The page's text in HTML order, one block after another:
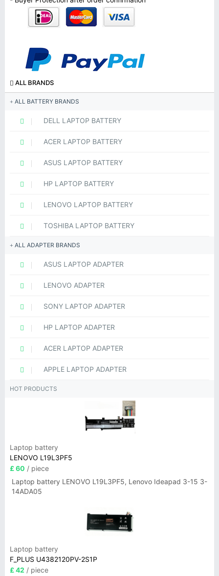
ALL BRANDS
ALL BATTERY BRANDS
DELL LAPTOP BATTERY
ACER LAPTOP BATTERY
ASUS LAPTOP BATTERY
HP LAPTOP BATTERY
LENOVO LAPTOP BATTERY
TOSHIBA LAPTOP BATTERY
ALL ADAPTER BRANDS
ASUS LAPTOP ADAPTER
LENOVO ADAPTER
SONY LAPTOP ADAPTER
HP LAPTOP ADAPTER
ACER LAPTOP ADAPTER
APPLE LAPTOP ADAPTER
HOT PRODUCTS
Laptop battery
LENOVO L19L3PF5
£ 60 / piece
Laptop battery LENOVO L19L3PF5, Lenovo Ideapad 3-15 3-
14ADA05
Laptop battery
F_PLUS U4382120PV-2S1P
£ 42 / piece